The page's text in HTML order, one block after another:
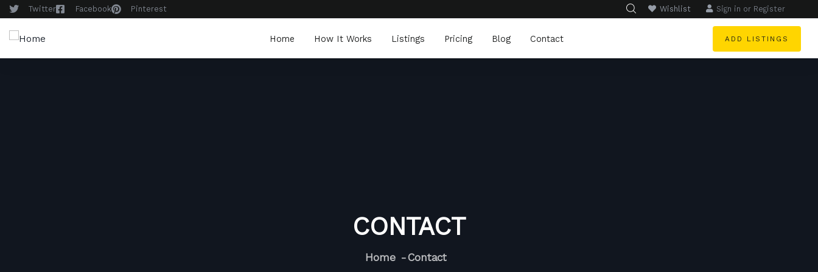
Twitter Facebook Pinterest Wishlist Sign in or Register
Home How It Works Listings Pricing Blog Contact ADD LISTINGS
CONTACT
Home Contact